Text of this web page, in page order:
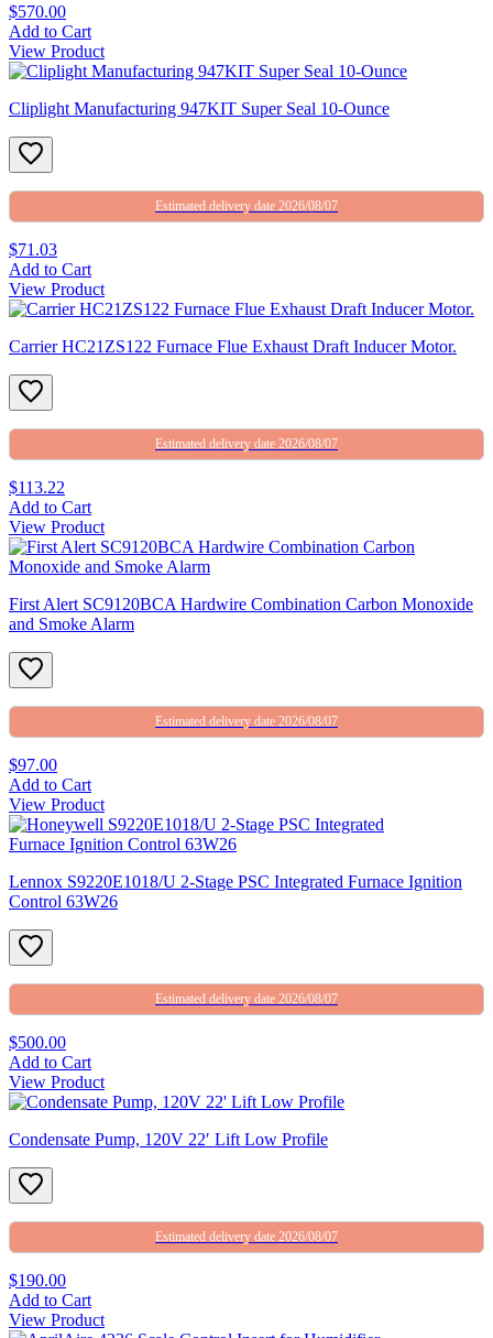
$570.00
Add to Cart
View Product
Cliplight Manufacturing 947KIT Super Seal 10-Ounce
Estimated delivery date 2026/08/07
$71.03
Add to Cart
View Product
Carrier HC21ZS122 Furnace Flue Exhaust Draft Inducer Motor.
Estimated delivery date 2026/08/07
$113.22
Add to Cart
View Product
First Alert SC9120BCA Hardwire Combination Carbon Monoxide
and Smoke Alarm
Estimated delivery date 2026/08/07
$97.00
Add to Cart
View Product
Lennox S9220E1018/U 2-Stage PSC Integrated Furnace Ignition
Control 63W26
Estimated delivery date 2026/08/07
$500.00
Add to Cart
View Product
Condensate Pump, 120V 22′ Lift Low Profile
Estimated delivery date 2026/08/07
$190.00
Add to Cart
View Product